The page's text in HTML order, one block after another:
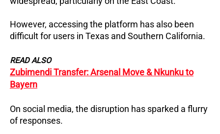
However, accessing the platform has also been
difficult for users in Texas and Southern California.
READ ALSO
Zubimendi Transfer: Arsenal Move & Nkunku to
Bayern
On social media, the disruption has sparked a flurry
of responses.